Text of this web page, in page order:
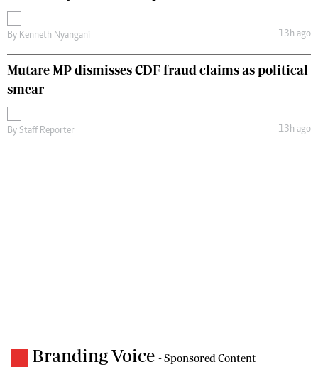
By Kenneth Nyangani 13h ago
Mutare MP dismisses CDF fraud claims as political
smear
By Staff Reporter 13h ago
Branding Voice - Sponsored Content